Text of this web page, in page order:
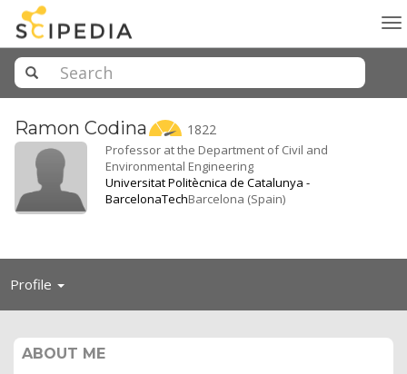
Ramon Codina 1822
Professor at the Department of Civil and
Environmental Engineering
Universitat Politècnica de Catalunya -
BarcelonaTechBarcelona (Spain)
Profile Toggle
ABOUT ME